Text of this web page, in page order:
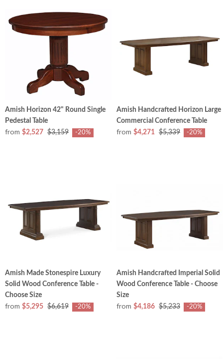
Amish Horizon 42" Round Single
Pedestal Table
from $2,527 $3,159 -20%
Amish Handcrafted Horizon Large
Commercial Conference Table
from $4,271 $5,339 -20%
Amish Made Stonespire Luxury
Solid Wood Conference Table -
Choose Size
from $5,295 $6,619 -20%
Amish Handcrafted Imperial Solid
Wood Conference Table - Choose
Size
from $4,186 $5,233 -20%